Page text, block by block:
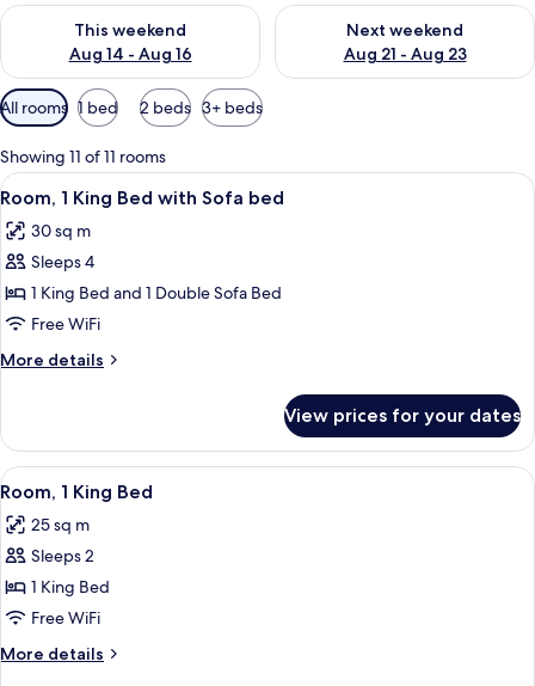
This weekend
Aug 14 - Aug 16
Check availability for this weekend Aug 14 - Aug 16
Next weekend
Aug 21 - Aug 23
Check availability for next
Available
filters
for
rooms
All rooms 1 bed 2 beds 3+ beds
Showing 11 of 11 rooms
View
all
photos
for
Room,
1
King
Bed
Sofa
bed
A hotel room with a bed, a laptop
14
Room, 1 King Bed with Sofa bed
30 sq m
Sleeps 4
1 King Bed and 1 Double Sofa Bed
Free WiFi
More details
More
1
King
Bed
Sofa
bed
View prices for your dates
View
all
photos
for
Room,
1
King
Bed
A hotel room with a bed, a laptop
11
Room, 1 King Bed
25 sq m
Sleeps 2
1 King Bed
Free WiFi
More details
More